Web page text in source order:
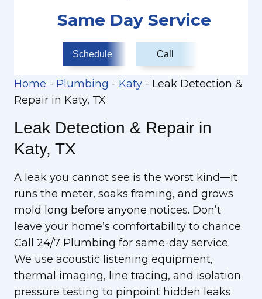
Home - Plumbing - Katy - Leak Detection &
Repair in Katy, TX
Leak Detection & Repair in
Katy, TX
A leak you cannot see is the worst kind—it
runs the meter, soaks framing, and grows
mold long before anyone notices. Don’t
leave your home’s comfortability to chance.
Call 24/7 Plumbing for same-day service.
We use acoustic listening equipment,
thermal imaging, line tracing, and isolation
pressure testing to pinpoint hidden leaks
Same Day Service
Schedule Call